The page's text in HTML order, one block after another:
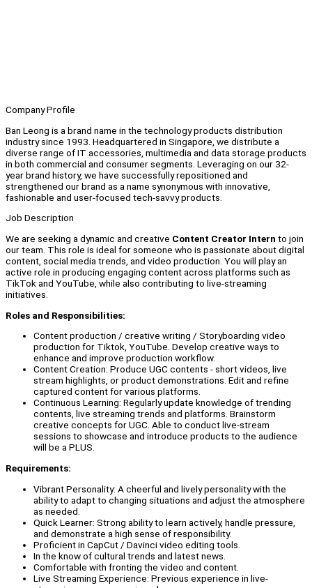
Company Profile
Ban Leong is a brand name in the technology products distribution
industry since 1993. Headquartered in Singapore, we distribute a
diverse range of IT accessories, multimedia and data storage products
in both commercial and consumer segments. Leveraging on our 32-
year brand history, we have successfully repositioned and
strengthened our brand as a name synonymous with innovative,
fashionable and user-focused tech-savvy products.
Job Description
We are seeking a dynamic and creative Content Creator Intern to join
our team. This role is ideal for someone who is passionate about digital
content, social media trends, and video production. You will play an
active role in producing engaging content across platforms such as
TikTok and YouTube, while also contributing to live-streaming
initiatives.
Roles and Responsibilities:
Content production / creative writing / Storyboarding video
production for Tiktok, YouTube. Develop creative ways to
enhance and improve production workflow.
Content Creation: Produce UGC contents - short videos, live
stream highlights, or product demonstrations. Edit and refine
captured content for various platforms.
Continuous Learning: Regularly update knowledge of trending
contents, live streaming trends and platforms. Brainstorm
creative concepts for UGC. Able to conduct live-stream
sessions to showcase and introduce products to the audience
will be a PLUS.
Requirements:
Vibrant Personality: A cheerful and lively personality with the
ability to adapt to changing situations and adjust the atmosphere
as needed.
Quick Learner: Strong ability to learn actively, handle pressure,
and demonstrate a high sense of responsibility.
Proficient in CapCut / Davinci video editing tools.
In the know of cultural trends and latest news.
Comfortable with fronting the video and content.
Live Streaming Experience: Previous experience in live-